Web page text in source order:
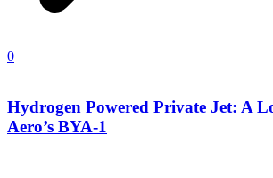
0
Hydrogen Powered Private Jet: A
Aero’s BYA-1